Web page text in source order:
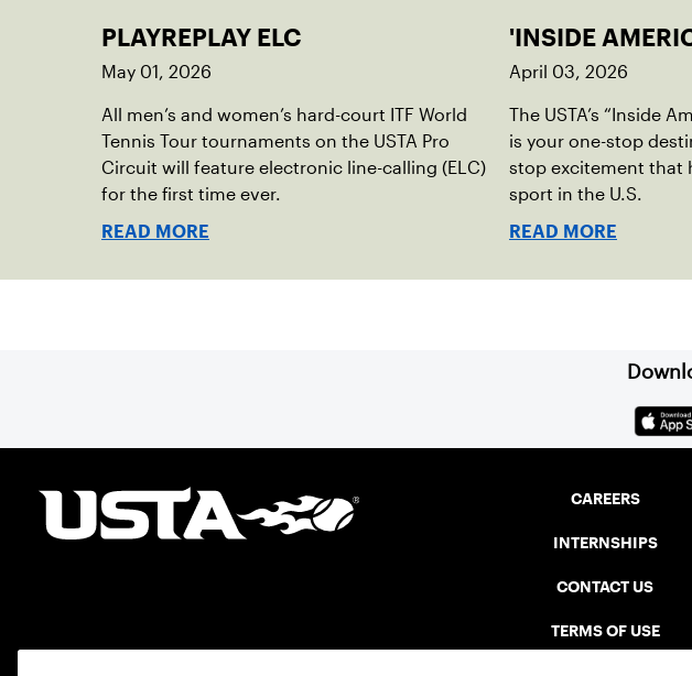
PLAYREPLAY ELC
May 01, 2026
All men’s and women’s hard-court ITF World
Tennis Tour tournaments on the USTA Pro
Circuit will feature electronic line-calling (ELC)
for the first time ever.
READ MORE
'INSIDE
April 03, 2026
The USTA’s “Inside
is your one-stop
stop excitement that
sport in the U.S.
READ MORE
CAREERS
INTERNSHIPS
CONTACT US
TERMS OF USE